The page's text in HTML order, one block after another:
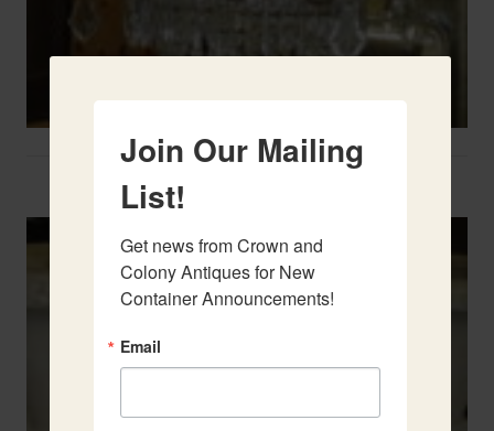
Two French Urns
Join Our Mailing
List!
Get news from Crown and
Colony Antiques for New
Container Announcements!
Email